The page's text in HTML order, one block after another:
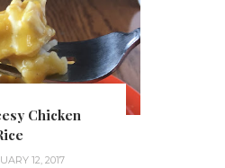
Chicken
12, 2017